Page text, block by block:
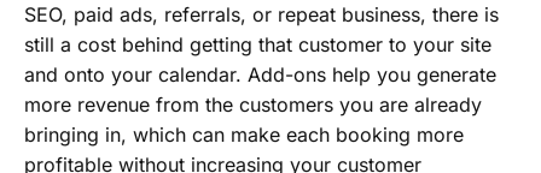
SEO, paid ads, referrals, or repeat business, there is
still a cost behind getting that customer to your site
and onto your calendar. Add-ons help you generate
more revenue from the customers you are already
bringing in, which can make each booking more
profitable without increasing your customer